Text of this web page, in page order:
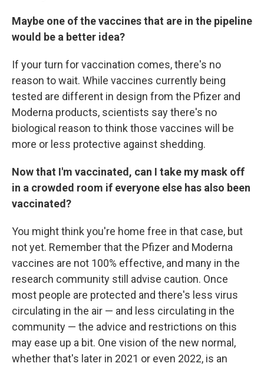
Maybe one of the vaccines that are in the pipeline
would be a better idea?
If your turn for vaccination comes, there's no
reason to wait. While vaccines currently being
tested are different in design from the Pfizer and
Moderna products, scientists say there's no
biological reason to think those vaccines will be
more or less protective against shedding.
Now that I'm vaccinated, can I take my mask off
in a crowded room if everyone else has also been
vaccinated?
You might think you're home free in that case, but
not yet. Remember that the Pfizer and Moderna
vaccines are not 100% effective, and many in the
research community still advise caution. Once
most people are protected and there's less virus
circulating in the air — and less circulating in the
community — the advice and restrictions on this
may ease up a bit. One vision of the new normal,
whether that's later in 2021 or even 2022, is an